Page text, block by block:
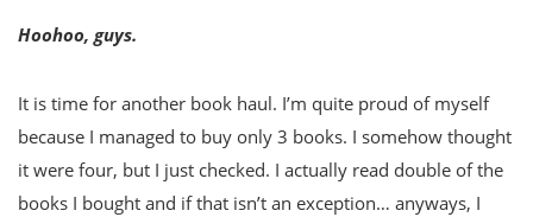
Hoohoo, guys.
It is time for another book haul. I’m quite proud of myself
because I managed to buy only 3 books. I somehow thought
it were four, but I just checked. I actually read double of the
books I bought and if that isn’t an exception… anyways, I